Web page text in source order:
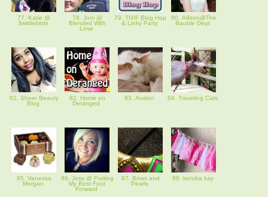
77. Katie @
3wittlebirds
78. Joni @
Blended With
Love
79. TGIF Blog Hop
& Linky Party
80. Allison@The
Bauble Dept
81. Sheer Beauty
Blog
82. Home on
Deranged
83. Avalon 84. Traveling Cats
85. Vanessa
Morgan
86. Jess @ Putting
My Best Foot
Forward
87. Bows and
Pearls
88. kendra kay